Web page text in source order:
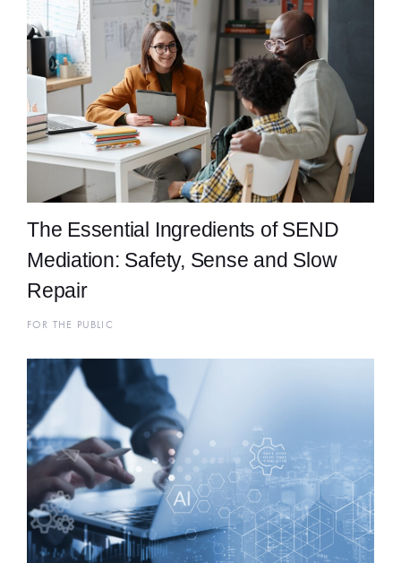
The Essential Ingredients of SEND
Mediation: Safety, Sense and Slow
Repair
FOR THE PUBLIC